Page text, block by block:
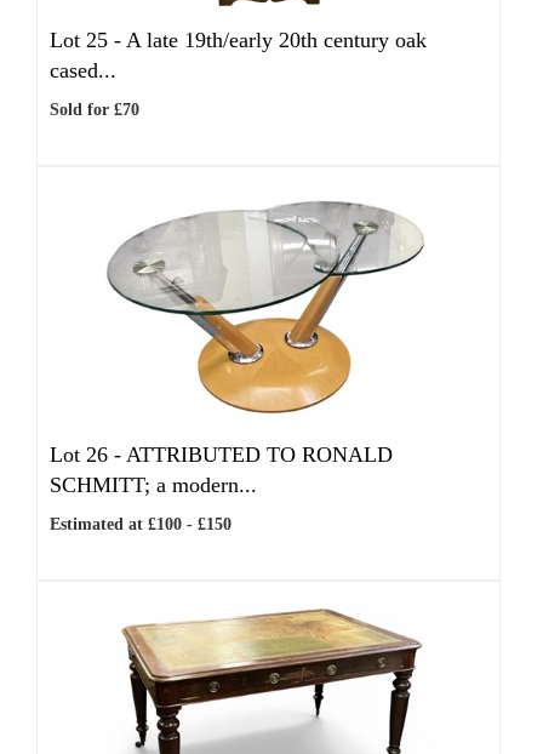
Lot 25 - A late 19th/early 20th century oak
cased...
Sold for £70
Lot 26 - ATTRIBUTED TO RONALD
SCHMITT; a modern...
Estimated at £100 - £150